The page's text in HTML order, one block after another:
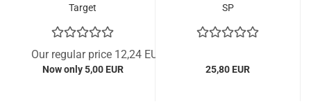
Target
Our regular price 12,24 EUR
Now only 5,00 EUR
SP
25,80 EUR